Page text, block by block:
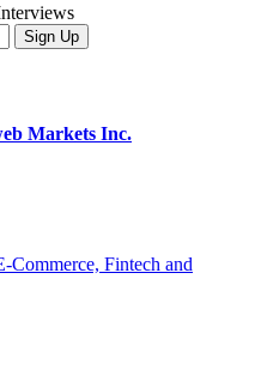
Markets Inc.
Commerce, Fintech and